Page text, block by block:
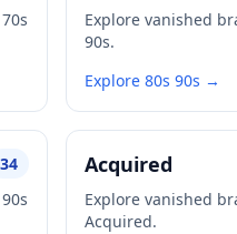
Explore vanished
90s.
Explore 80s 90s →
34
Acquired
Explore vanished
Acquired.